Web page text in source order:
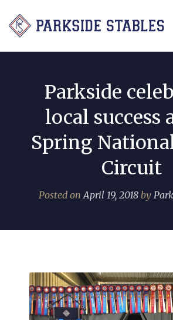
content
Parkside
local success
Spring
Circuit
Posted onApril 19, 2018 by